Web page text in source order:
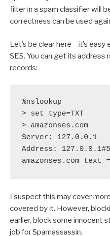
filter in a spam classifier will
correctness can be used
Let’s be clear here – it’s
SES. You can get its address
records:
%nslookup
> set type=TXT
> amazonses.com
Server: 127.0.0.1
Address:
I suspect this may cover
covered by it. However,
earlier, block some innocent
job for Spamassassin.